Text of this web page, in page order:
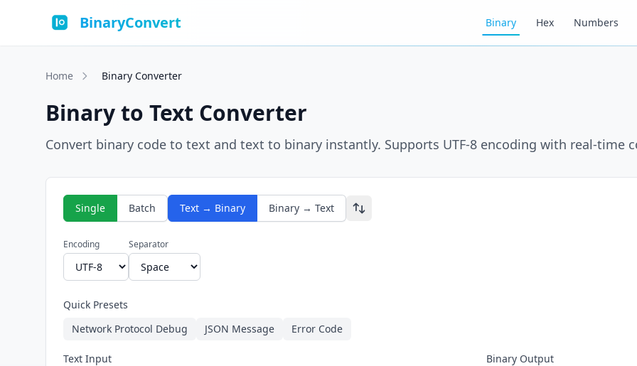
BinaryConvert Binary Hex Numbers
Home Binary Converter
Binary to Text Converter
Convert binary code to text and text to binary instantly. Supports UTF-8 encoding with real-time
Single Batch Text → Binary Binary → Text
Encoding Separator
Quick Presets
Network Protocol Debug
JSON Message Error Code
Text Input Binary Output